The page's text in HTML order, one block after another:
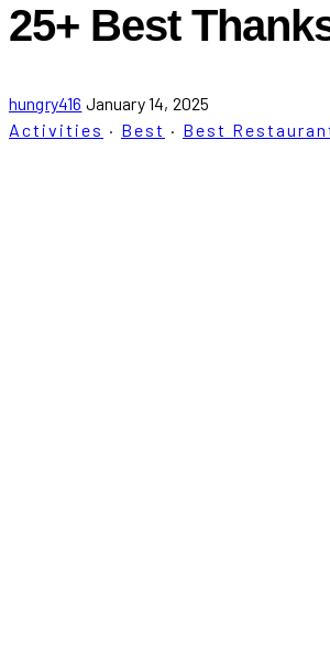
25+ Best
hungry416 January 14, 2025
Activities · Best · Best